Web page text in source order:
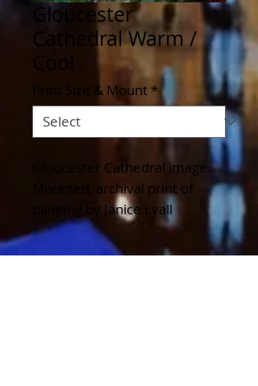
Gloucester
Cathedral Warm /
Cool
Print Size & Mount *
Gloucester Cathedral image.
Mounted, archival print of
painting by Janice Lyall
Details